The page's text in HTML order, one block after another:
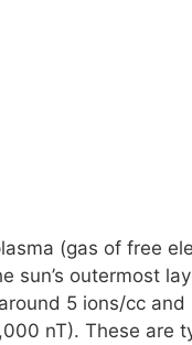
(gas of free
sun’s outermost
5 ions/cc
nT). These are